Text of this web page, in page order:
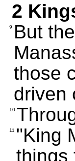
2
9
But
those
driven
10
11 "King
things